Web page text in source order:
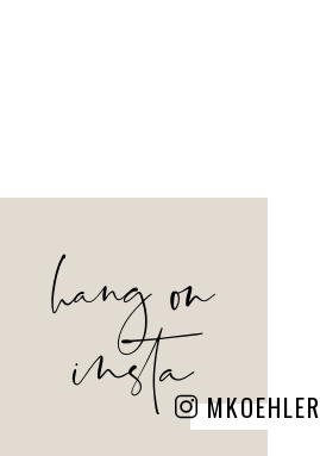
MKOEHLER
hang on
insta